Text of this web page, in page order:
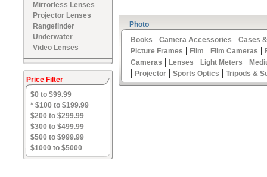
Mirrorless Lenses
Projector Lenses
Rangefinder
Underwater
Video Lenses
Price Filter
$0 to $99.99
* $100 to $199.99
$200 to $299.99
$300 to $499.99
$500 to $999.99
$1000 to $5000
Photo
Books | Camera Accessories | Cases
Picture Frames | Film | Film Cameras |
Cameras | Lenses | Light Meters |
| Projector | Sports Optics | Tripods &